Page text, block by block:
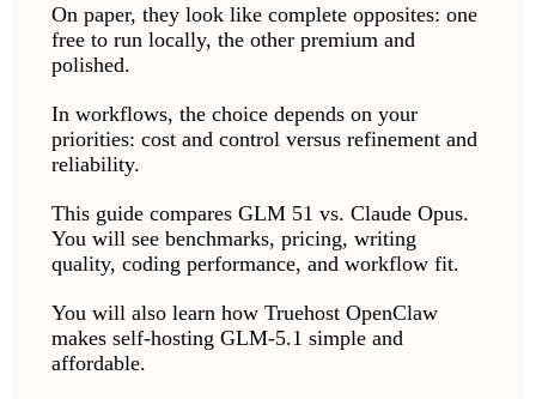
On paper, they look like complete opposites: one
free to run locally, the other premium and
polished.
In workflows, the choice depends on your
priorities: cost and control versus refinement and
reliability.
This guide compares GLM 51 vs. Claude Opus.
You will see benchmarks, pricing, writing
quality, coding performance, and workflow fit.
You will also learn how Truehost OpenClaw
makes self-hosting GLM-5.1 simple and
affordable.